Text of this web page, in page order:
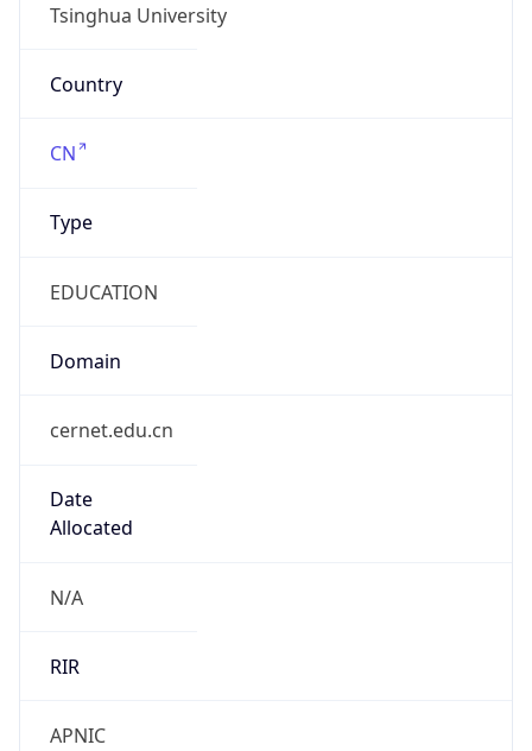
Tsinghua University
Country
CN
Type
EDUCATION
Domain
cernet.edu.cn
Date
Allocated
N/A
RIR
APNIC